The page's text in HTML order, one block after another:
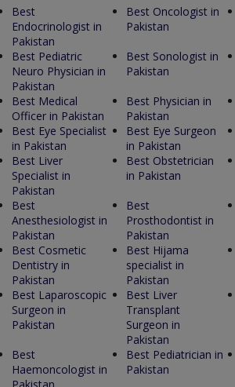
Best
Endocrinologist in
Pakistan
Best Oncologist in
Pakistan
Best Pediatric
Neuro Physician in
Pakistan
Best Sonologist in
Pakistan
Best Medical
Officer in Pakistan
Best Physician in
Pakistan
Best Eye Specialist
in Pakistan
Best Eye Surgeon
in Pakistan
Best Liver
Specialist in
Pakistan
Best Obstetrician
in Pakistan
Best
Anesthesiologist in
Pakistan
Best
Prosthodontist in
Pakistan
Best Cosmetic
Dentistry in
Pakistan
Best Hijama
specialist in
Pakistan
Best Laparoscopic
Surgeon in
Pakistan
Best Liver
Transplant
Surgeon in
Pakistan
Best
Haemoncologist in
Pakistan
Best Pediatrician in
Pakistan